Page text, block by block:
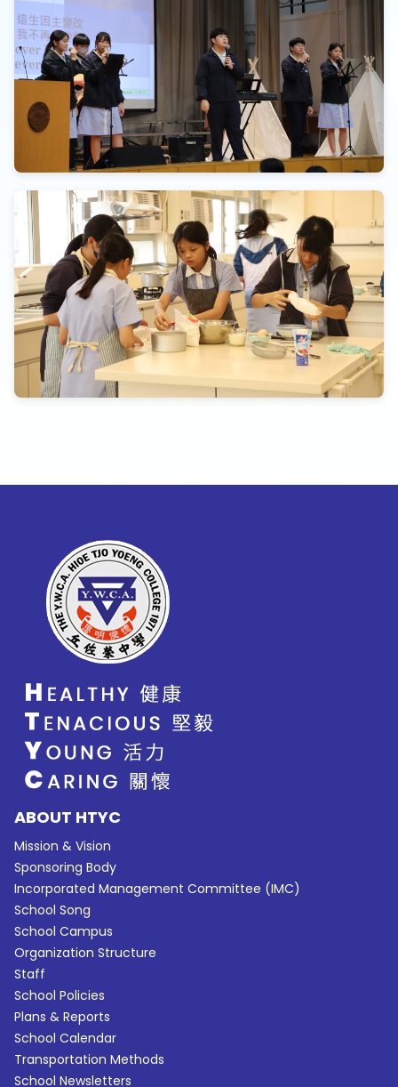
ABOUT HTYC
Mission & Vision
Sponsoring Body
Incorporated Management Committee (IMC)
School Song
School Campus
Organization Structure
Staff
School Policies
Plans & Reports
School Calendar
Transportation Methods
School Newsletters